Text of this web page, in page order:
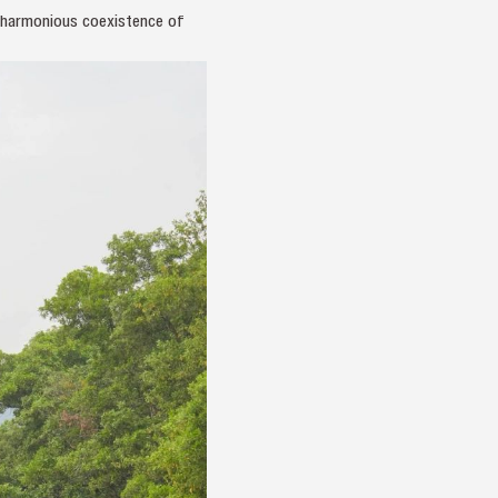
coexistence of